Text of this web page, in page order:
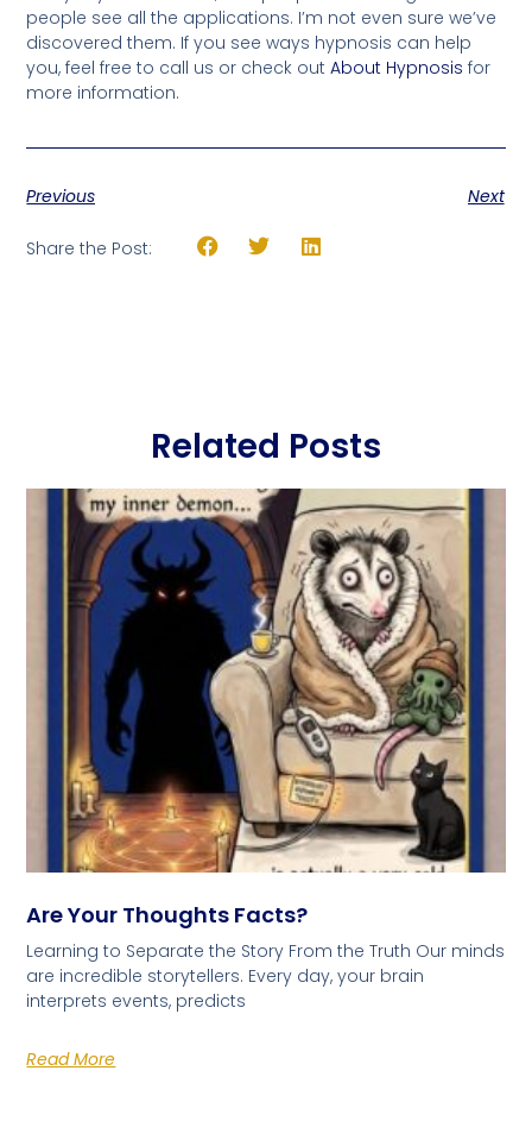
people see all the applications. I’m not even sure we’ve
discovered them. If you see ways hypnosis can help
you, feel free to call us or check outAbout Hypnosis for
more information.
Previous Next
Share the Post:
Related Posts
Are Your Thoughts Facts?
Learning to Separate the Story From the Truth Our minds
are incredible storytellers. Every day, your brain
interprets events, predicts
Read More